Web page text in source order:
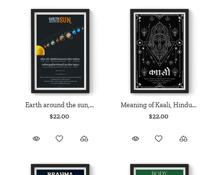
Earth around the sun,...
$22.00
Meaning of Kaali, Hindu...
$22.00